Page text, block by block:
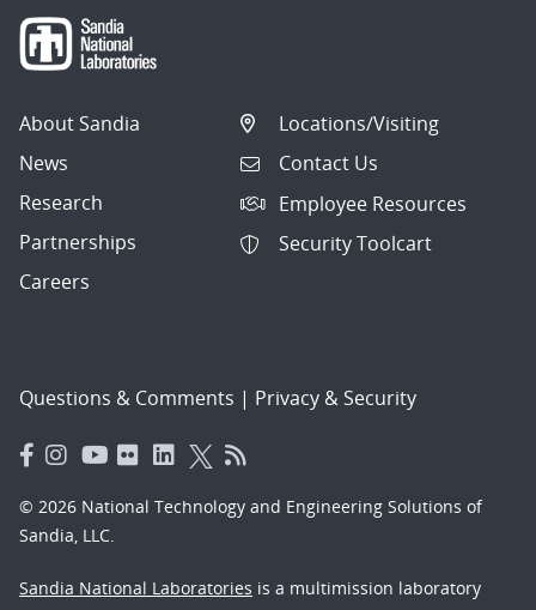
About Sandia
News
Research
Partnerships
Careers
Locations/Visiting
Contact Us
Employee Resources
Security Toolcart
Questions & Comments | Privacy & Security
© 2026 National Technology and Engineering Solutions of
Sandia, LLC.
Sandia National Laboratories is a multimission laboratory